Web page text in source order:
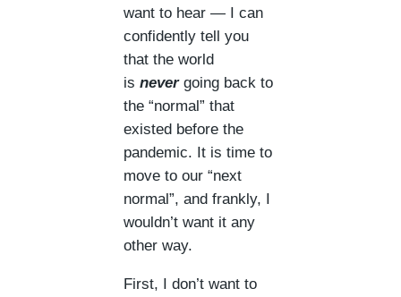
want to hear — I can
confidently tell you
that the world
is nevergoing back to
the “normal” that
existed before the
pandemic. It is time to
move to our “next
normal”, and frankly, I
wouldn’t want it any
other way.
First, I don’t want to